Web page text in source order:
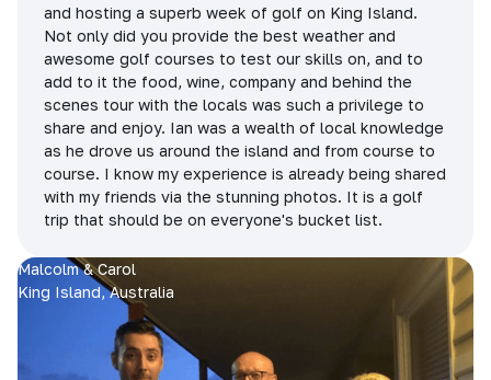
and hosting a superb week of golf on King Island.
Not only did you provide the best weather and
awesome golf courses to test our skills on, and to
add to it the food, wine, company and behind the
scenes tour with the locals was such a privilege to
share and enjoy. Ian was a wealth of local knowledge
as he drove us around the island and from course to
course. I know my experience is already being shared
with my friends via the stunning photos. It is a golf
trip that should be on everyone's bucket list.
Malcolm & Carol
King Island, Australia